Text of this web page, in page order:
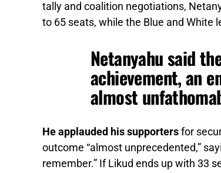
tally and coalition negotiations,
to 65 seats, while the Blue and White
Netanyahu said
achievement, an
almost
He applauded his supporters for
outcome “almost unprecedented,”
remember.” If Likud ends up with 33